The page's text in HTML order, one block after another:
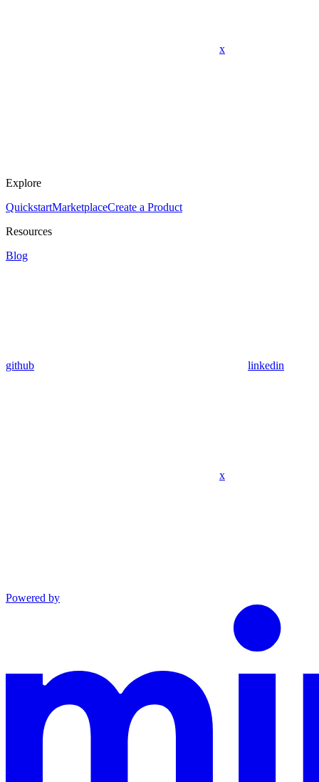
x
Explore
QuickstartMarketplaceCreate a Product
Resources
Blog
github linkedin
x
Powered by